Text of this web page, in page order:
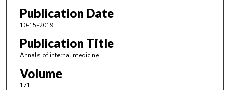
Publication Date
10-15-2019
Publication Title
Annals of internal medicine
Volume
171